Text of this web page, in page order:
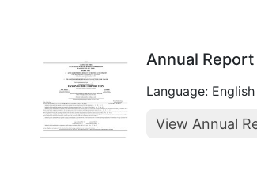
Annual Report
Language: English
View Annual